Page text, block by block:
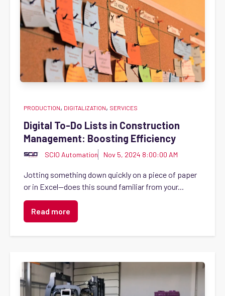
PRODUCTION, DIGITALIZATION, SERVICES
Digital To-Do Lists in Construction
Management: Boosting Efficiency
SCIO Automation Nov 5, 2024 8:00:00 AM
Jotting something down quickly on a piece of paper
or in Excel—does this sound familiar from your...
Read more